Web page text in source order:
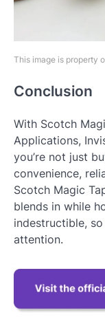
This image is property
Conclusion
With Scotch
Applications,
you’re not just
convenience,
Scotch Magic
blends in while
indestructible,
attention.